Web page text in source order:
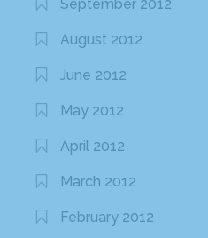
September 2012
August 2012
June 2012
May 2012
April 2012
March 2012
February 2012